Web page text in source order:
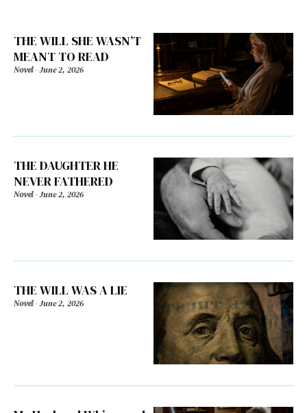
THE WILL SHE WASN’T
MEANT TO READ
Novel-June 2, 2026
THE DAUGHTER HE
NEVER FATHERED
Novel-June 2, 2026
THE WILL WAS A LIE
Novel-June 2, 2026